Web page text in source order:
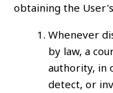
obtaining the
Whenever
by law, a
authority, in
detect, or